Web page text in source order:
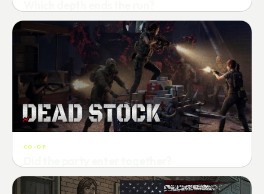
Track max depth · exact exit · run outcome
CO-OP
Attempts · wait time · match success